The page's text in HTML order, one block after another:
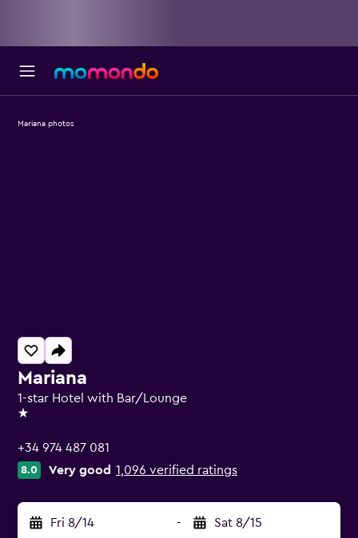
Mariana
1-star Hotel with Bar/Lounge
1 star
+34 974 487 081
8.0 Very good 1,096 verified ratings
Fri 8/14 - Sat 8/15
Mariana photos